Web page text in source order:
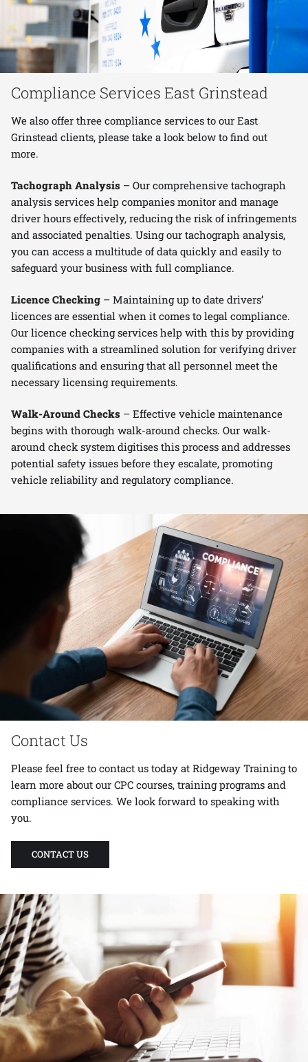
Compliance Services East Grinstead
We also offer three compliance services to our East
Grinstead clients, please take a look below to find out
more.
Tachograph Analysis – Our comprehensive tachograph
analysis services help companies monitor and manage
driver hours effectively, reducing the risk of infringements
and associated penalties. Using our tachograph analysis,
you can access a multitude of data quickly and easily to
safeguard your business with full compliance.
Licence Checking – Maintaining up to date drivers’
licences are essential when it comes to legal compliance.
Our licence checking services help with this by providing
companies with a streamlined solution for verifying driver
qualifications and ensuring that all personnel meet the
necessary licensing requirements.
Walk-Around Checks – Effective vehicle maintenance
begins with thorough walk-around checks. Our walk-
around check system digitises this process and addresses
potential safety issues before they escalate, promoting
vehicle reliability and regulatory compliance.
Contact Us
Please feel free to contact us today at Ridgeway Training to
learn more about our CPC courses, training programs and
compliance services. We look forward to speaking with
you.
CONTACT US